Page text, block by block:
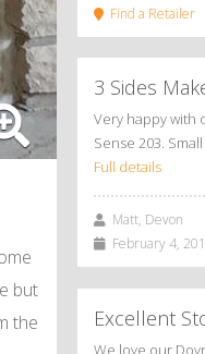
but
the
Find a Retailer
3 Sides
Very happy with
Sense 203.
Full details
Matt, Devon
February 4,
Excellent
We love our